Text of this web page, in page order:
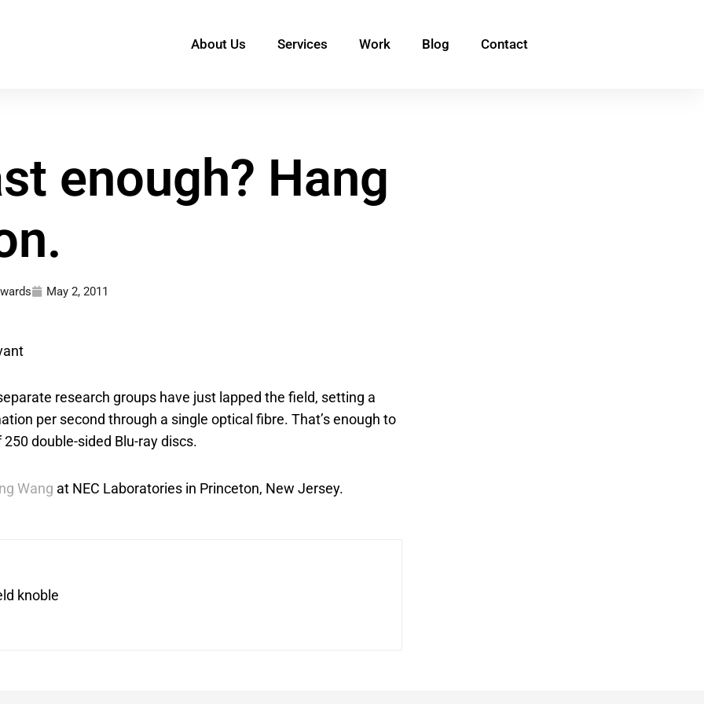
About Us Services Work Blog Contact
enough? Hang
May 2, 2011
research groups have just lapped the field, setting a
per second through a single optical fibre. That’s enough to
double-sided Blu-ray discs.
Wang at NEC Laboratories in Princeton, New Jersey.
knoble